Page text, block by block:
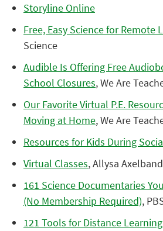
Storyline Online
Free, Easy Science for Remote
Science
Audible Is Offering Free
School Closures, We Are
Our Favorite Virtual P.E.
Moving at Home, We Are
Resources for Kids During
Virtual Classes, Allysa
161 Science Documentaries
(No Membership Required),
121 Tools for Distance